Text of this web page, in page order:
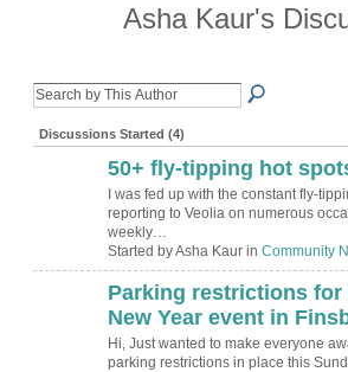
Asha Kaur's
Discussions Started (4)
50+ fly-tipping hot
I was fed up with the constant fly-
reporting to Veolia on numerous
weekly…
Started by Asha Kaur in Community
Parking restriction‏s for Newroz Kurdish
New Year event in
Hi, Just wanted to make everyone
parking restrictions in place this